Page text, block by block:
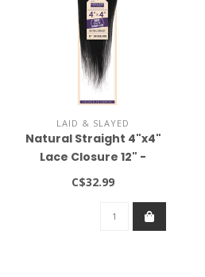
LAID & SLAYED
Natural Straight 4"x4"
Lace Closure 12" -
Natural Brown
C$32.99